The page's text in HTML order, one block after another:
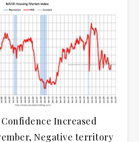
Increased
Negative territory